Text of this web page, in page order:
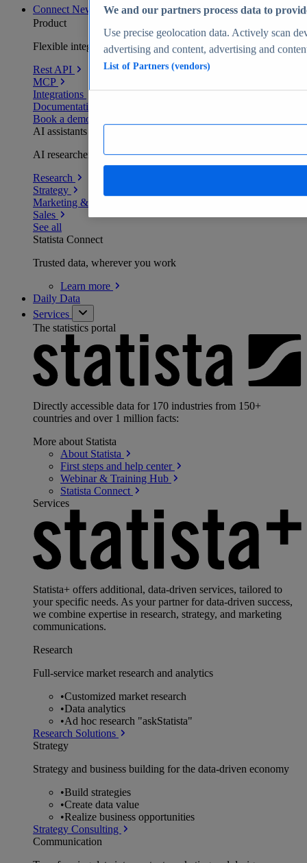
Connect New
Product
Flexible integration for any environment
Rest API
MCP
Integrations
Documentation
Book a demo
AI assistants
AI researchers delivering human-verified insights
Research
Strategy
Marketing & PR
Sales
See all
Statista Connect
Trusted data, wherever you work
Learn more
Daily Data
Services
The statistics portal
Directly accessible data for 170 industries from 150+
countries and over 1 million facts:
More about Statista
About Statista
First steps and help center
Webinar & Training Hub
Statista Connect
Services
Statista+ offers additional, data-driven services, tailored to
your specific needs. As your partner for data-driven success,
we combine expertise in research, strategy, and marketing
communications.
Research
Full-service market research and analytics
•Customized market research
•Data analytics
•Ad hoc research "askStatista"
Research Solutions
Strategy
Strategy and business building for the data-driven economy
•Build strategies
•Create data value
•Realize business opportunities
Strategy Consulting
Communication
We and our partners process data to
Use precise geolocation data. Actively scan
advertising and content, advertising and
List of Partners (vendors)